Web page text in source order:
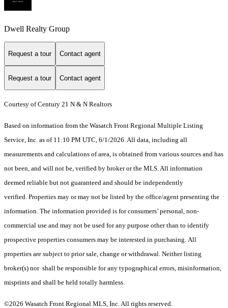
Dwell Realty Group
Request a tour Contact agent
Request a tour Contact agent
Courtesy of Century 21 N & N Realtors
Based on information from the Wasatch Front Regional Multiple Listing
Service, Inc. as of 11:10 PM UTC, 6/1/2026. All data, including all
measurements and calculations of area, is obtained from various sources and has
not been, and will not be, verified by broker or the MLS. All information
deemed reliable but not guaranteed and should be independently
verified. Properties may or may not be listed by the office/agent presenting the
information. The information provided is for consumers’ personal, non-
commercial use and may not be used for any purpose other than to identify
prospective properties consumers may be interested in purchasing. All
properties are subject to prior sale, change or withdrawal. Neither listing
broker(s) nor shall be responsible for any typographical errors, misinformation,
misprints and shall be held totally harmless.
©2026 Wasatch Front Regional MLS, Inc. All rights reserved.